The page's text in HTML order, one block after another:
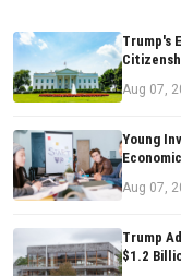
Trump's
Aug 07,
Young
Aug 07,
Trump
$1.2